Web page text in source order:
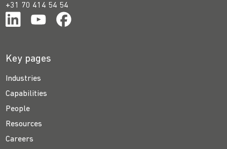
+31 70 414 54 54
Key pages
Industries
Capabilities
People
Resources
Careers